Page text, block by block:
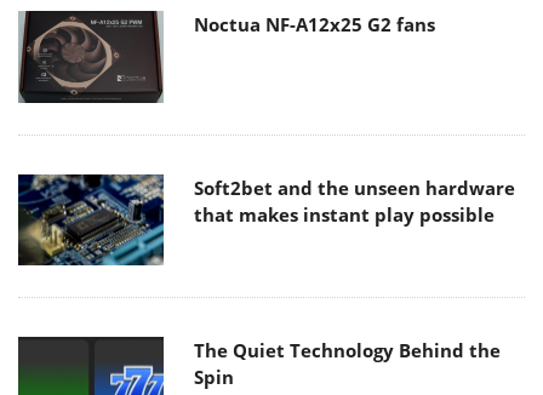
Noctua NF-A12x25 G2 fans
Soft2bet and the unseen hardware
that makes instant play possible
The Quiet Technology Behind the
Spin